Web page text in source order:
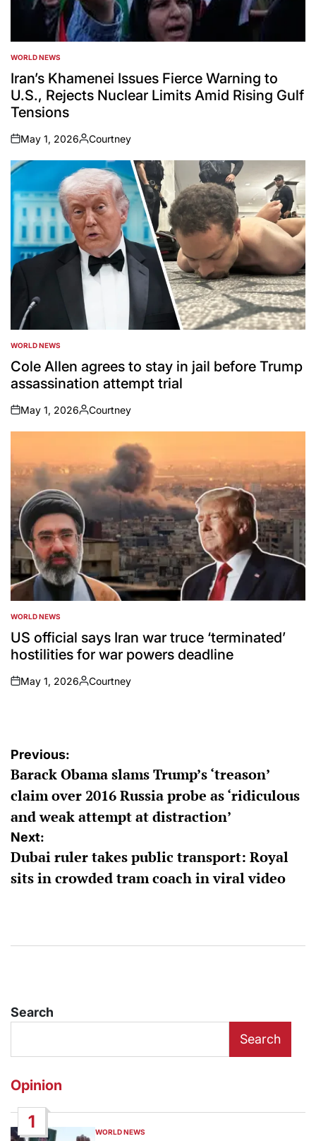
POSTED
IN
WORLD NEWS
Iran’s Khamenei Issues Fierce Warning to
U.S., Rejects Nuclear Limits Amid Rising Gulf
Tensions
on
May 1, 2026
Posted
by
Courtney
POSTED
IN
WORLD NEWS
Cole Allen agrees to stay in jail before Trump
assassination attempt trial
on
May 1, 2026
Posted
by
Courtney
POSTED
IN
WORLD NEWS
US official says Iran war truce ‘terminated’
hostilities for war powers deadline
on
May 1, 2026
Posted
Courtney
Post
navigation
Previous:
Barack Obama slams Trump’s ‘treason’
claim over 2016 Russia probe as ‘ridiculous
and weak attempt at distraction’
Next:
Dubai ruler takes public transport: Royal
sits in crowded tram coach in viral video
Search
Search
Opinion
1
POSTED
WORLD NEWS